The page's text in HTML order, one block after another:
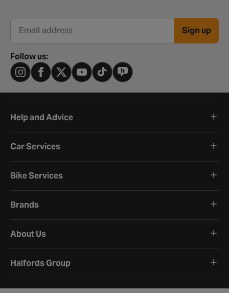
Email address Sign up
Follow us:
Help and Advice
Car Services
Bike Services
Brands
About Us
Halfords Group